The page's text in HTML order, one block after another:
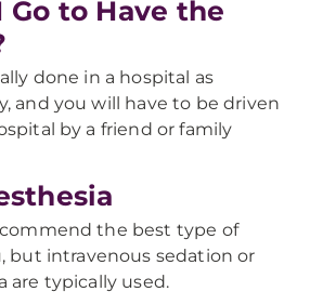
Go to Have the
done in a hospital as
and you will have to be driven
by a friend or family
the best type of
but intravenous sedation or
are typically used.